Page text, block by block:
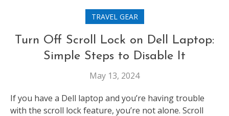
TRAVEL GEAR
Turn Off Scroll Lock on Dell Laptop:
Simple Steps to Disable It
May 13, 2024
If you have a Dell laptop and you’re having trouble
with the scroll lock feature, you’re not alone. Scroll